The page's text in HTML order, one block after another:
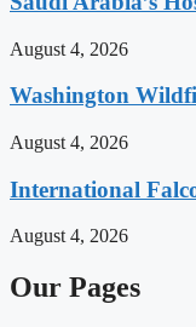
August 4, 2026
Washington
August 4, 2026
International
August 4, 2026
Our Pages